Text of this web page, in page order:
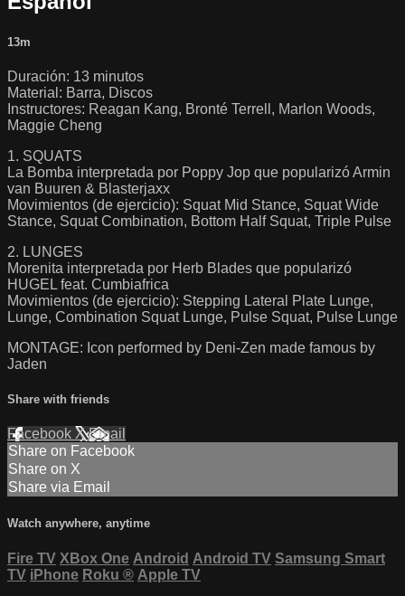
13m
Duración: 13 minutos
Material: Barra, Discos
Instructores: Reagan Kang, Bronté Terrell, Marlon Woods,
Maggie Cheng
1. SQUATS
La Bomba interpretada por Poppy Jop que popularizó Armin
van Buuren & Blasterjaxx
Movimientos (de ejercicio): Squat Mid Stance, Squat Wide
Stance, Squat Combination, Bottom Half Squat, Triple Pulse
2. LUNGES
Morenita interpretada por Herb Blades que popularizó
HUGEL feat. Cumbiafrica
Movimientos (de ejercicio): Stepping Lateral Plate Lunge,
Lunge, Combination Squat Lunge, Pulse Squat, Pulse Lunge
MONTAGE: Icon performed by Deni-Zen made famous by
Jaden
Share with friends
Facebook XEmail
Share on Facebook
Share on X
Share via Email
Watch anywhere, anytime
Fire TV XBox One Android Android TV Samsung Smart
TV iPhone Roku ® Apple TV